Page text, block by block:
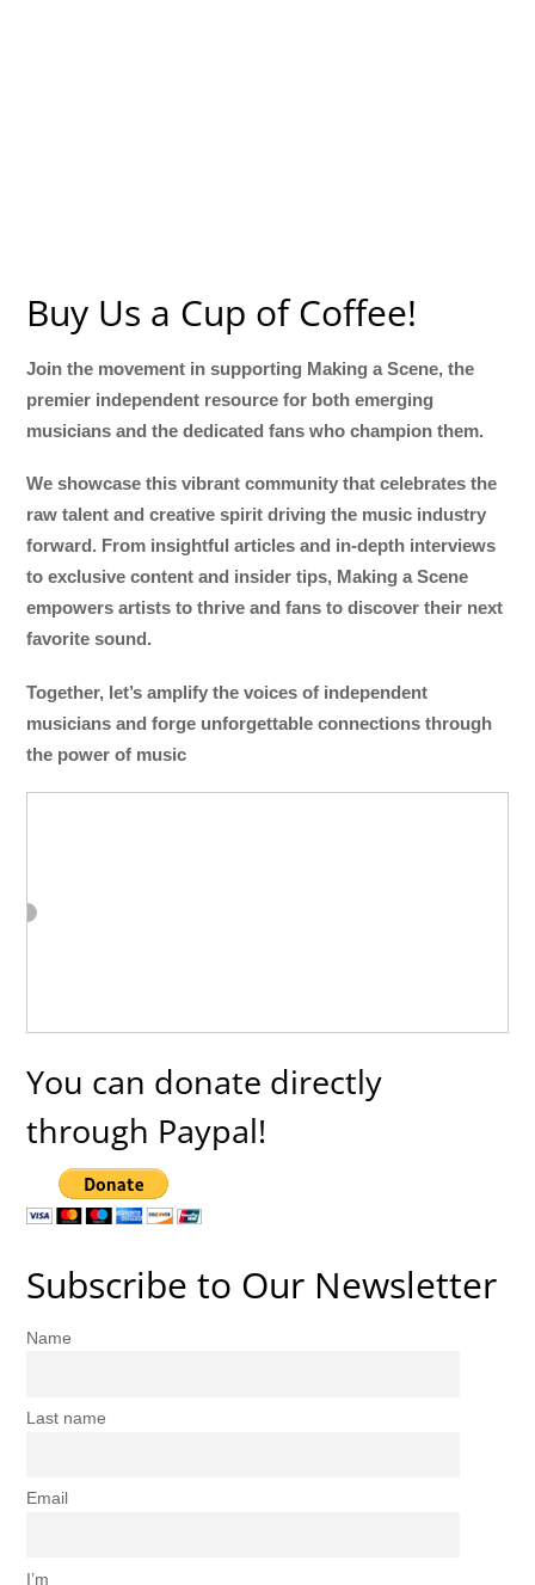
Buy Us a Cup of Coffee!
Join the movement in supporting Making a Scene, the
premier independent resource for both emerging
musicians and the dedicated fans who champion them.
We showcase this vibrant community that celebrates the
raw talent and creative spirit driving the music industry
forward. From insightful articles and in-depth interviews
to exclusive content and insider tips, Making a Scene
empowers artists to thrive and fans to discover their next
favorite sound.
Together, let’s amplify the voices of independent
musicians and forge unforgettable connections through
the power of music
You can donate directly
through Paypal!
Subscribe to Our Newsletter
Name
Last name
Email
I’m